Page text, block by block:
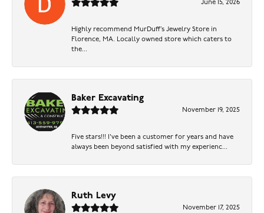
June 15, 2026
Highly recommend MurDuff’s Jewelry Store in
Florence, MA. Locally owned store which caters to
the...
Baker Excavating
November 19, 2025
Five stars!!! I've been a customer for years and have
always been beyond satisfied with my experienc...
Ruth Levy
November 17, 2025